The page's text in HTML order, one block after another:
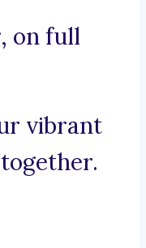
on full
vibrant